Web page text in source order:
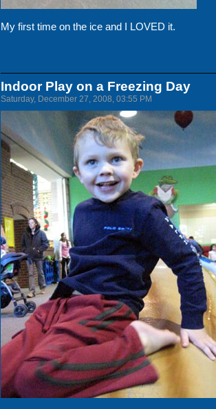
My first time on the ice and I LOVED it.
Indoor Play on a Freezing Day
Saturday, December 27, 2008, 03:55 PM